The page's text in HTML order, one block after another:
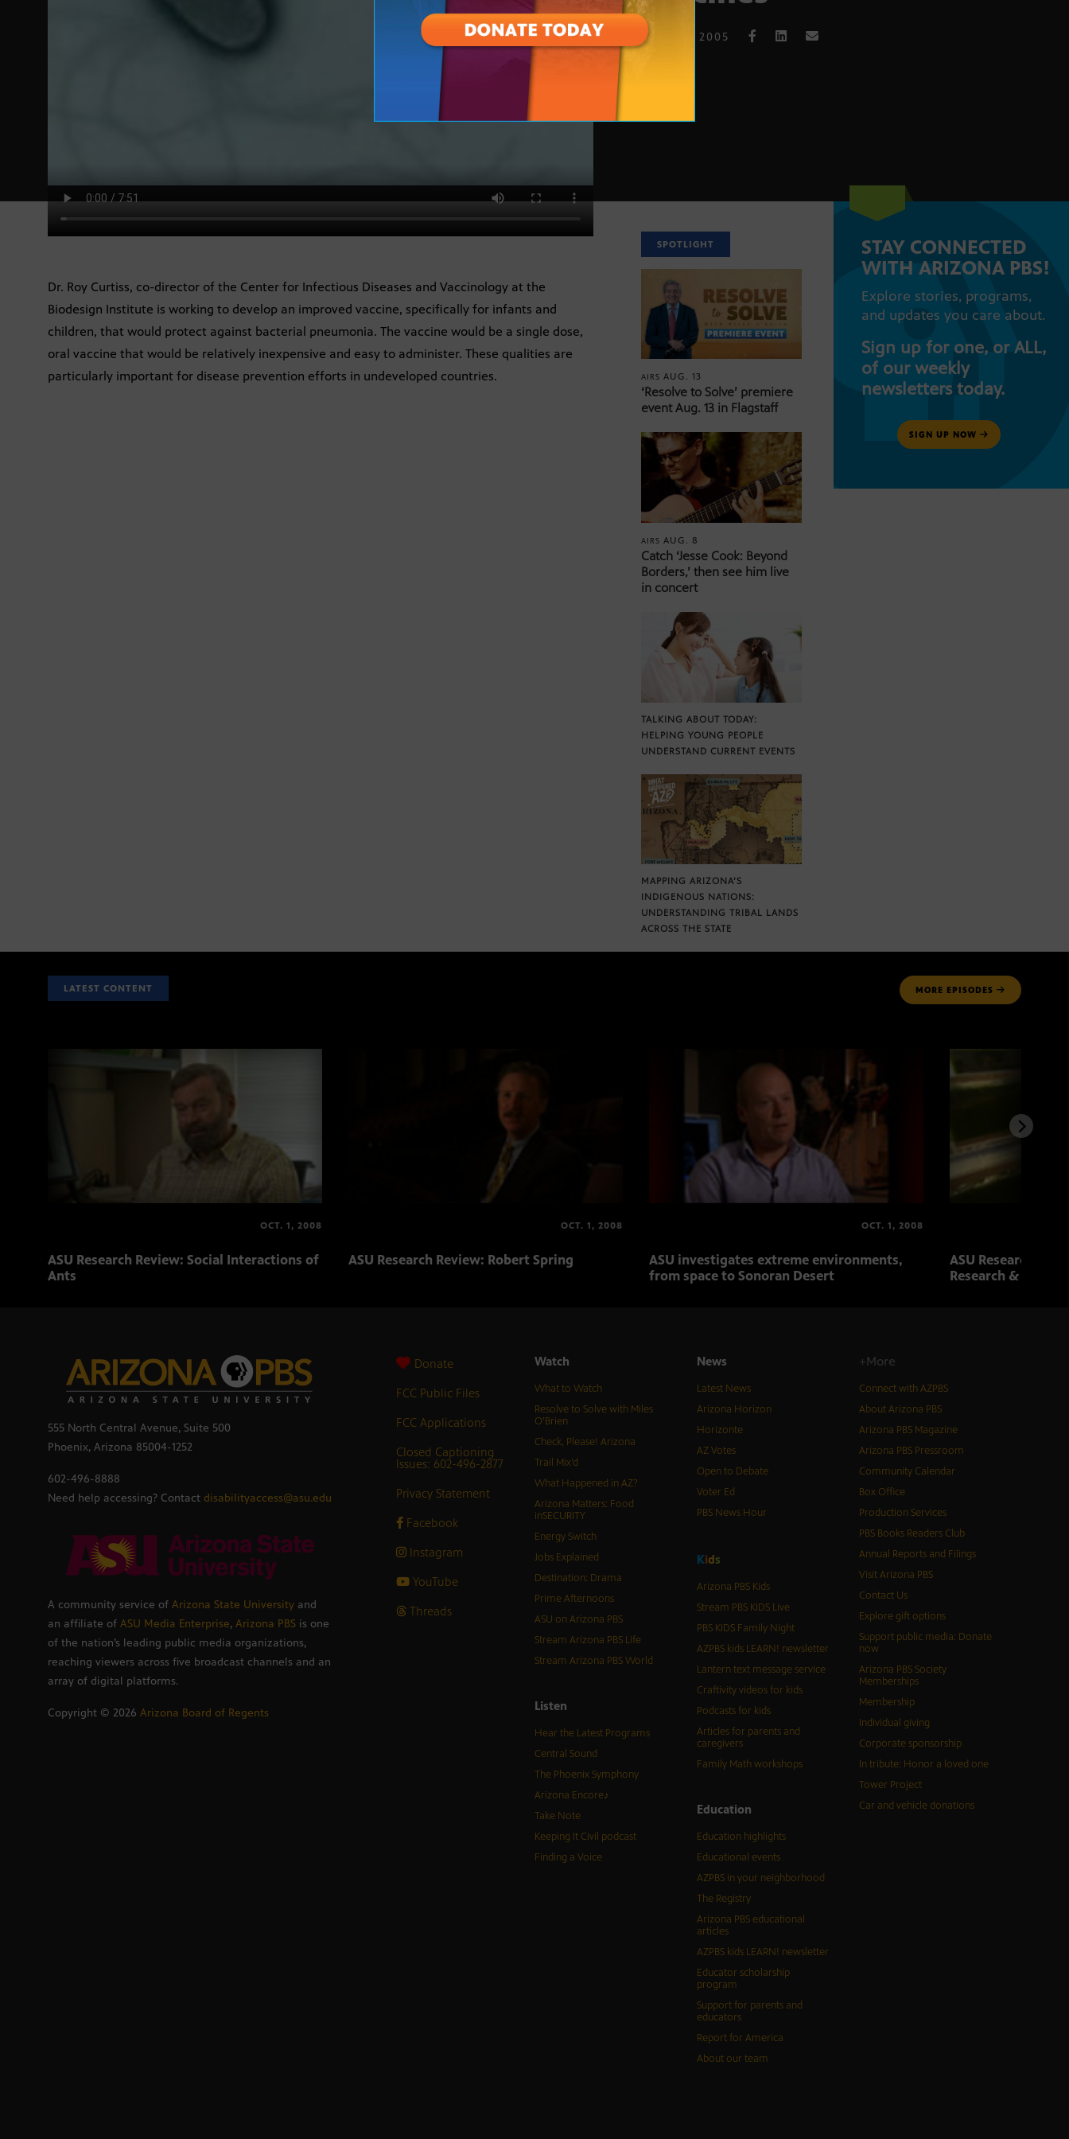
NOV. 16, 2005
Dr. Roy Curtiss, co-director of the Center for Infectious Diseases and Vaccinology at the
Biodesign Institute is working to develop an improved vaccine, specifically for infants and
children, that would protect against bacterial pneumonia. The vaccine would be a single dose,
oral vaccine that would be relatively inexpensive and easy to administer. These qualities are
particularly important for disease prevention efforts in undeveloped countries.
SPOTLIGHT
AIRSAUG. 13
‘Resolve to Solve’ premiere
event Aug. 13 in Flagstaff
AIRSAUG. 8
Catch ‘Jesse Cook: Beyond
Borders,’ then see him live
in concert
TALKING ABOUT TODAY:
HELPING YOUNG PEOPLE
UNDERSTAND CURRENT EVENTS
MAPPING ARIZONA’S
INDIGENOUS NATIONS:
UNDERSTANDING TRIBAL LANDS
ACROSS THE STATE
STAY CONNECTED
WITH ARIZONA PBS!
Explore stories, programs,
and updates you care about.
Sign up for one, or ALL,
of our weekly
newsletters today.
SIGN UP NOW
LATEST CONTENT MORE EPISODES
OCT. 1, 2008
ASU Research Review: Social Interactions of
Ants
OCT. 1, 2008
ASU Research Review: Robert Spring
OCT. 1, 2008
ASU investigates extreme environments,
from space to Sonoran Desert
ASU Research
Research &
555 North Central Avenue, Suite 500
Phoenix, Arizona 85004-1252
602-496-8888
Need help accessing? Contact disabilityaccess@asu.edu
A community service of Arizona State University and
an affiliate of ASU Media Enterprise, Arizona PBS is one
of the nation’s leading public media organizations,
reaching viewers across five broadcast channels and an
array of digital platforms.
Copyright © 2026 Arizona Board of Regents
Donate
FCC Public Files
FCC Applications
Closed Captioning
Issues: 602-496-2877
Privacy Statement
Facebook
Instagram
YouTube
Threads
Watch
What to Watch
Resolve to Solve with Miles
O’Brien
Check, Please! Arizona
Trail Mix’d
What Happened in AZ?
Arizona Matters: Food
inSECURITY
Energy Switch
Jobs Explained
Destination: Drama
Prime Afternoons
ASU on Arizona PBS
Stream Arizona PBS Life
Stream Arizona PBS World
Listen
Hear the Latest Programs
Central Sound
The Phoenix Symphony
Arizona Encore♪
Take Note
Keeping It Civil podcast
Finding a Voice
News
Latest News
Arizona Horizon
Horizonte
AZ Votes
Open to Debate
Voter Ed
PBS News Hour
Kids
Arizona PBS Kids
Stream PBS KIDS Live
PBS KIDS Family Night
AZPBS kids LEARN! newsletter
Lantern text message service
Craftivity videos for kids
Podcasts for kids
Articles for parents and
caregivers
Family Math workshops
Education
Education highlights
Educational events
AZPBS in your neighborhood
The Registry
Arizona PBS educational
articles
AZPBS kids LEARN! newsletter
Educator scholarship
program
Support for parents and
educators
Report for America
About our team
+More
Connect with AZPBS
About Arizona PBS
Arizona PBS Magazine
Arizona PBS Pressroom
Community Calendar
Box Office
Production Services
PBS Books Readers Club
Annual Reports and Filings
Visit Arizona PBS
Contact Us
Explore gift options
Support public media: Donate
now
Arizona PBS Society
Memberships
Membership
Individual giving
Corporate sponsorship
In tribute: Honor a loved one
Tower Project
Car and vehicle donations